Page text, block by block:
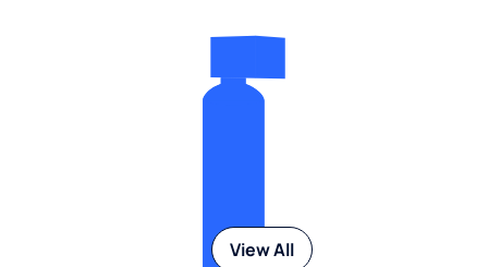
View All